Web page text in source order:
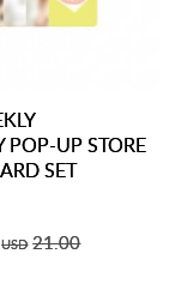
POP-UP STORE
SET
USD 21.00